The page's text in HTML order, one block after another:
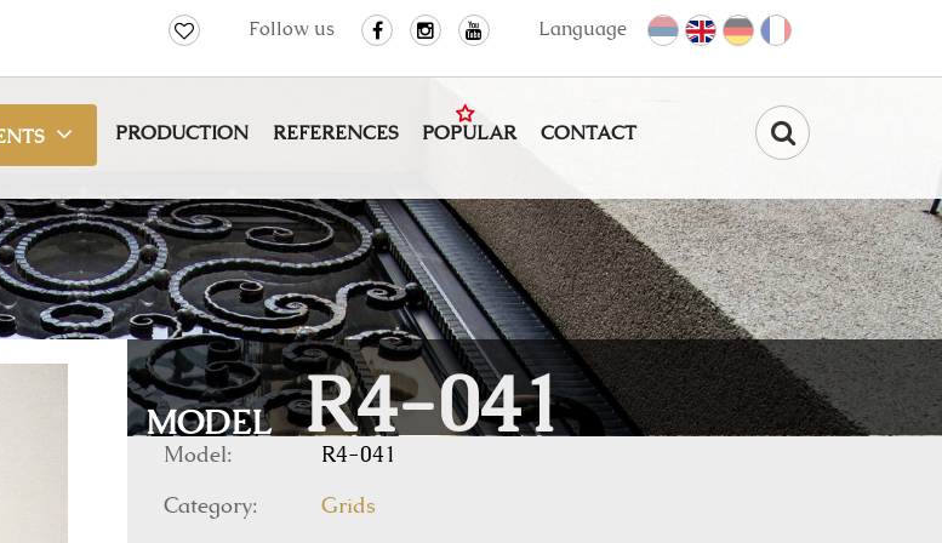
Language
Follow us
PRODUCTION REFERENCES POPULAR CONTACT
MODEL R4-041
Model: R4-041
Category: Grids